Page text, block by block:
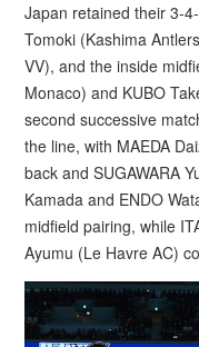
Japan retained their 3-
Tomoki (Kashima
VV), and the inside
Monaco) and KUBO
second successive
the line, with MAEDA
back and SUGAWARA
Kamada and ENDO
midfield pairing, while
Ayumu (Le Havre AC)